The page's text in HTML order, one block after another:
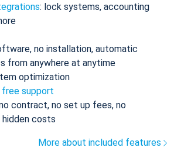
: lock systems, accounting
no installation, automatic
from anywhere at anytime
optimization
free support
contract, no set up fees, no
hidden costs
More about included features